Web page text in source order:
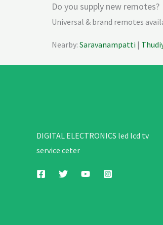
Do you supply new remotes?
Universal & brand remotes
Nearby: Saravanampatti |
DIGITAL ELECTRONICS led lcd tv
service ceter